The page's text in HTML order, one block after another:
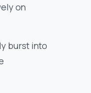
on
burst into